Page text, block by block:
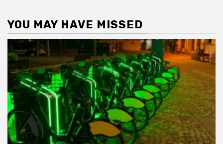
YOU MAY HAVE MISSED